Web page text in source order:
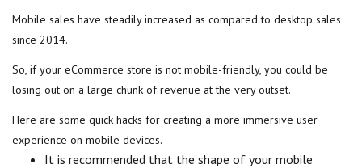
Mobile sales have steadily increased as compared to desktop sales
since 2014.
So, if your eCommerce store is not mobile-friendly, you could be
losing out on a large chunk of revenue at the very outset.
Here are some quick hacks for creating a more immersive user
experience on mobile devices.
It is recommended that the shape of your mobile